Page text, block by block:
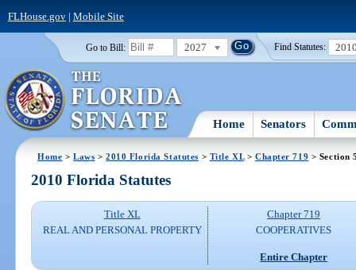
FLHouse.gov| Mobile Site
Go to Bill: 2027 Find Statutes:
Home Senators
Home >Laws >2010 Florida Statutes > Title XL> Chapter 719 > Section
2010 Florida Statutes
Title XL
REAL AND PERSONAL PROPERTY
Chapter 719
COOPERATIVES
Entire Chapter